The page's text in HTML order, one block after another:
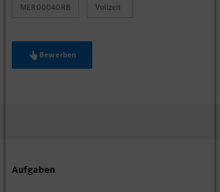
MER00040RB Vollzeit
Bewerben
Aufgaben